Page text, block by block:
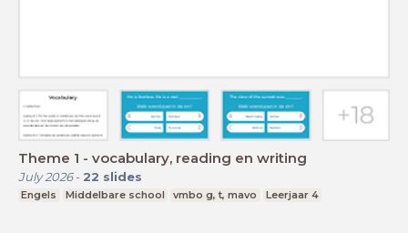
Theme 1 - vocabulary, reading en writing
July 2026- 22 slides
Engels Middelbare school vmbo g, t, mavo Leerjaar 4